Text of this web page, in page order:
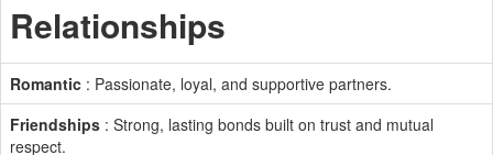
Relationships
Romantic : Passionate, loyal, and supportive partners.
Friendships : Strong, lasting bonds built on trust and mutual
respect.